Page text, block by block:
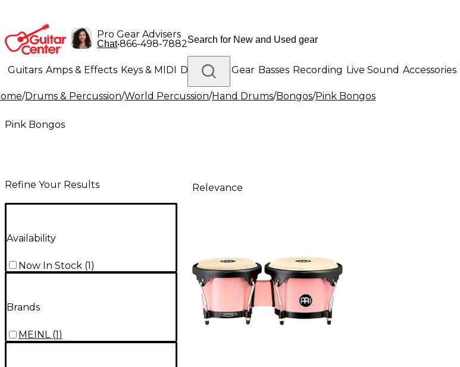
Pro Gear Advisers
Chat•866-498-7882
Guitars Amps & Effects Keys & MIDI Drums DJ Gear Basses Recording Live Sound Accessories
Lighting Band & Orchestra Platinum Gear
/Drums & Percussion/World Percussion/Hand Drums/Bongos/Pink Bongos
Pink Bongos
Refine Your Results
Availability
Now In Stock (1)
Brands
MEINL(1 )
Relevance